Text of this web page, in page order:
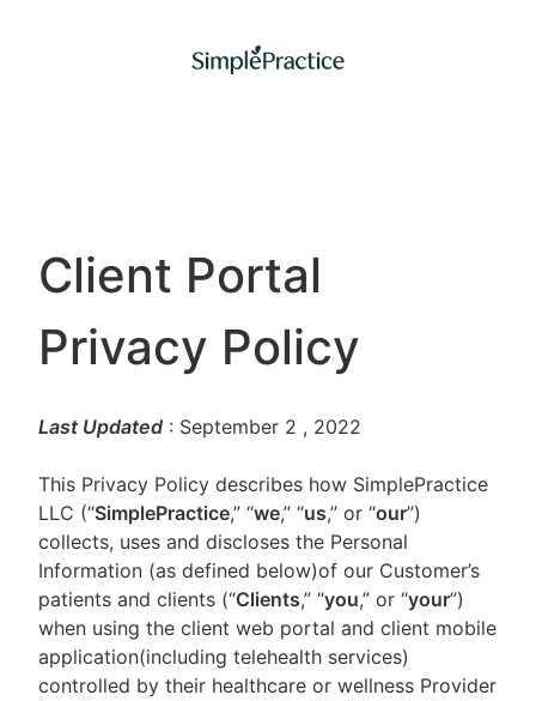
Client Portal
Privacy Policy
Last Updated : September 2 , 2022
This Privacy Policy describes how SimplePractice
LLC (“SimplePractice,” “we,” “us,” or “our”)
collects, uses and discloses the Personal
Information (as defined below)of our Customer’s
patients and clients (“Clients,” “you,” or “your”)
when using the client web portal and client mobile
application(including telehealth services)
controlled by their healthcare or wellness Provider